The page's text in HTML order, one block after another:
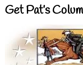
Get Pat’s